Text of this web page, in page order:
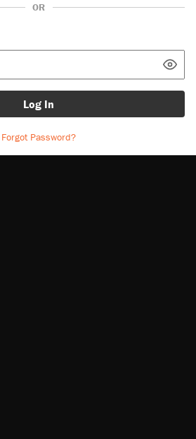
OR
Log In
Forgot Password?